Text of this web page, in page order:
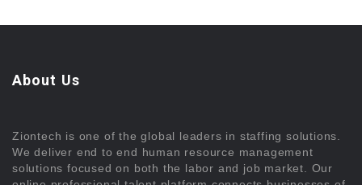
About Us
Ziontech is one of the global leaders in staffing solutions.
We deliver end to end human resource management
solutions focused on both the labor and job market. Our